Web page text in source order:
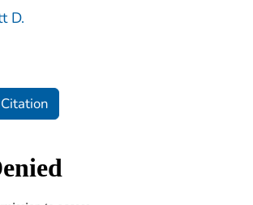
D.
Citation